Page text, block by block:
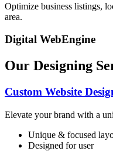
Optimize business listings,
area.
Digital WebEngine
Our Designing
Custom Website
Elevate your brand with a
Unique & focused
Designed for user